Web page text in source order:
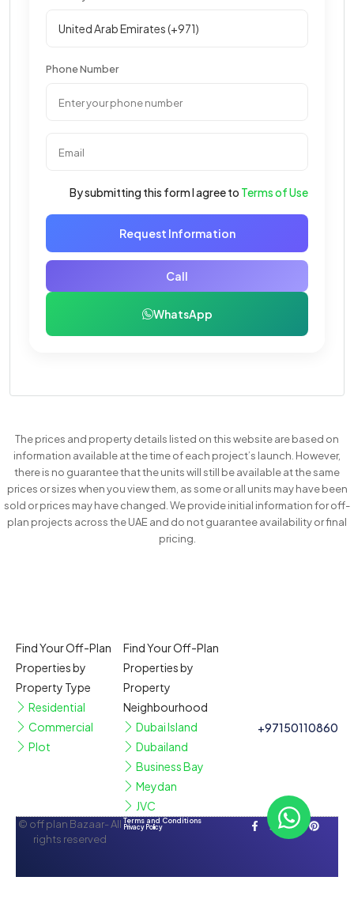
Phone Number
By submitting this form I agree to Terms of Use
Request Information
Call
WhatsApp
The prices and property details listed on this website are based on
information available at the time of each project’s launch. However,
there is no guarantee that the units will still be available at the same
prices or sizes when you view them, as some or all units may have been
sold or prices may have changed. We provide initial information for off-
plan projects across the UAE and do not guarantee availability or final
pricing.
Find Your Off-Plan
Properties by
Property Type
Residential
Commercial
Plot
Find Your Off-Plan
Properties by
Property
Neighbourhood
Dubai Island
Dubailand
Business Bay
Meydan
JVC
+97150110860
© off plan Bazaar- All
rights reserved
Terms and Conditions
Privacy Policy